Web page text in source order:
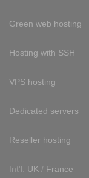
Green web hosting
Hosting with SSH
VPS hosting
Dedicated servers
Reseller hosting
Int'l: UK / France